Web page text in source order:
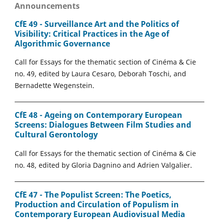
Announcements
CfE 49 - Surveillance Art and the Politics of
Visibility: Critical Practices in the Age of
Algorithmic Governance
Call for Essays for the thematic section of Cinéma & Cie
no. 49, edited by Laura Cesaro, Deborah Toschi, and
Bernadette Wegenstein.
CfE 48 - Ageing on Contemporary European
Screens: Dialogues Between Film Studies and
Cultural Gerontology
Call for Essays for the thematic section of Cinéma & Cie
no. 48, edited by Gloria Dagnino and Adrien Valgalier.
CfE 47 - The Populist Screen: The Poetics,
Production and Circulation of Populism in
Contemporary European Audiovisual Media